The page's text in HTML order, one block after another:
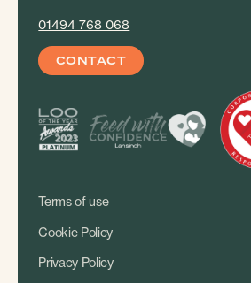
01494 768 068
CONTACT
Terms of use
Cookie Policy
Privacy Policy